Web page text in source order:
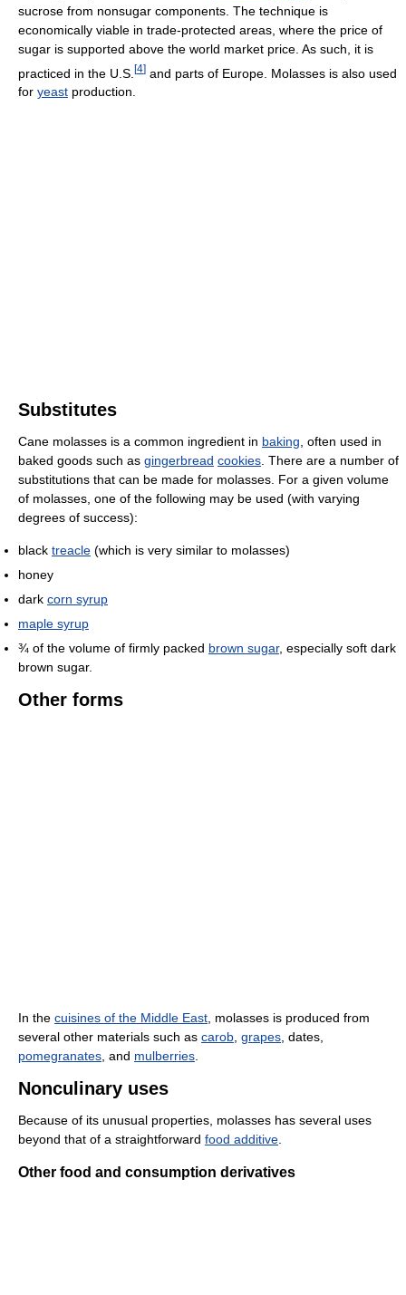
sucrose from nonsugar components. The technique is
economically viable in trade-protected areas, where the price of
sugar is supported above the world market price. As such, it is
practiced in the U.S. [4] and parts of Europe. Molasses is also used
for yeast production.
Substitutes
Cane molasses is a common ingredient in baking, often used in
baked goods such as gingerbread cookies. There are a number of
substitutions that can be made for molasses. For a given volume
of molasses, one of the following may be used (with varying
degrees of success):
black treacle (which is very similar to molasses)
honey
dark corn syrup
maple syrup
¾ of the volume of firmly packed brown sugar, especially soft dark
brown sugar.
Other forms
In the cuisines of the Middle East, molasses is produced from
several other materials such as carob, grapes, dates,
pomegranates, and mulberries.
Nonculinary uses
Because of its unusual properties, molasses has several uses
beyond that of a straightforward food additive.
Other food and consumption derivatives